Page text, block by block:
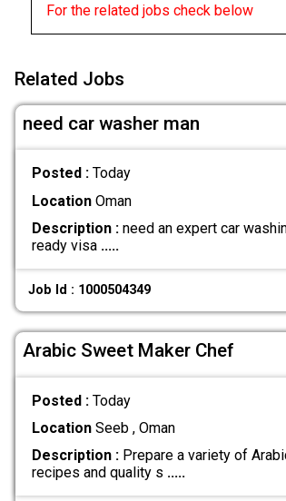
For the related jobs check below
Related Jobs
need car washer man
Posted : Today
LocationOman
Description :need an expert car
ready visa .....
Job Id : 1000504349
Arabic Sweet Maker Chef
Posted : Today
LocationSeeb , Oman
Description :Prepare a variety of
recipes and quality s .....